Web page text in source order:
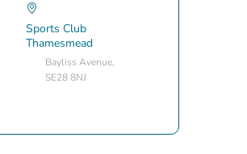
Sports Club
Thamesmead
Bayliss Avenue,
SE28 8NJ